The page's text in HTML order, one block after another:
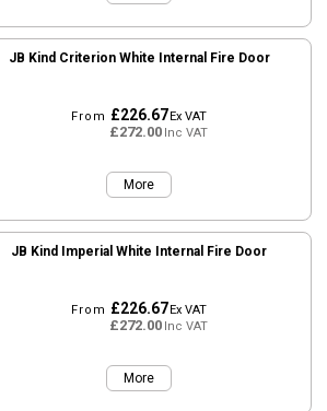
JB Kind Criterion White Internal Fire Door
From £226.67Ex VAT
£272.00Inc VAT
More
JB Kind Imperial White Internal Fire Door
From £226.67Ex VAT
£272.00Inc VAT
More